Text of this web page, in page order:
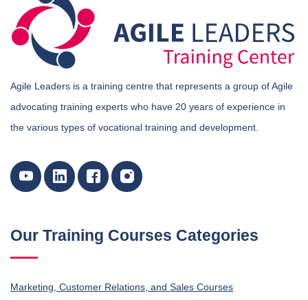
Agile Leaders is a training centre that represents a group of Agile
advocating training experts who have 20 years of experience in
the various types of vocational training and development.
Our Training Courses Categories
Marketing, Customer Relations, and Sales Courses